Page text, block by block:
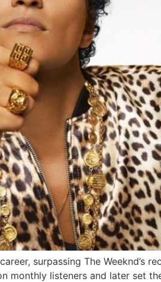
surpassing The Weeknd’s
monthly listeners and later set